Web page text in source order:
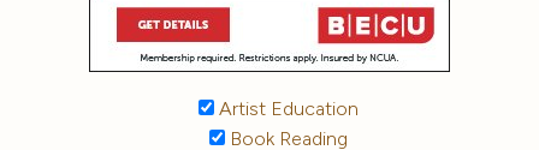
Artist Education
Book Reading